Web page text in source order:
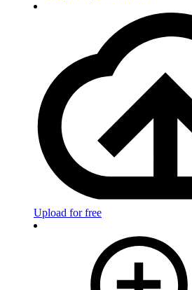
Upload for free